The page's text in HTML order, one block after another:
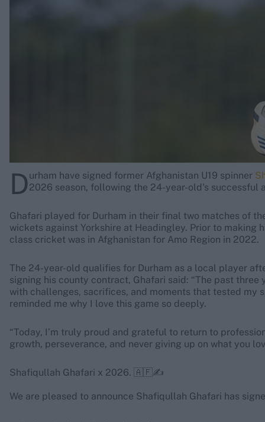
Durham have signed former Afghanistan U19 spinner
2026 season, following the 24-year-old's successful
Ghafari played for Durham in their final two matches of
wickets against Yorkshire at Headingley. Prior to
class cricket was in Afghanistan for Amo Region in 2022.
The 24-year-old qualifies for Durham as a local player
signing his county contract, Ghafari said: “The past
with challenges, sacrifices, and moments that tested my
reminded me why I love this game so deeply.
“Today, I’m truly proud and grateful to return to
growth, perseverance, and never giving up on what you
Shafiqullah Ghafari x 2026. 🇦🇫✍️
We are pleased to announce Shafiqullah Ghafari has